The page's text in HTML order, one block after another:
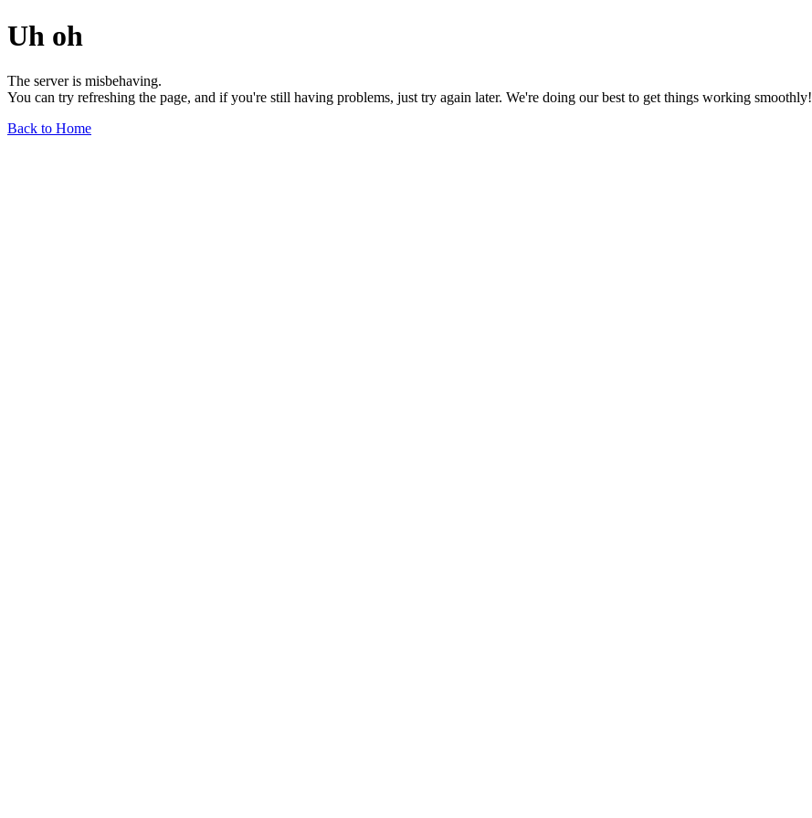
Uh oh
The server is misbehaving.
You can try refreshing the page, and if you're still having problems, just try again later. We're doing our best to get things working smoothly!
Back to Home